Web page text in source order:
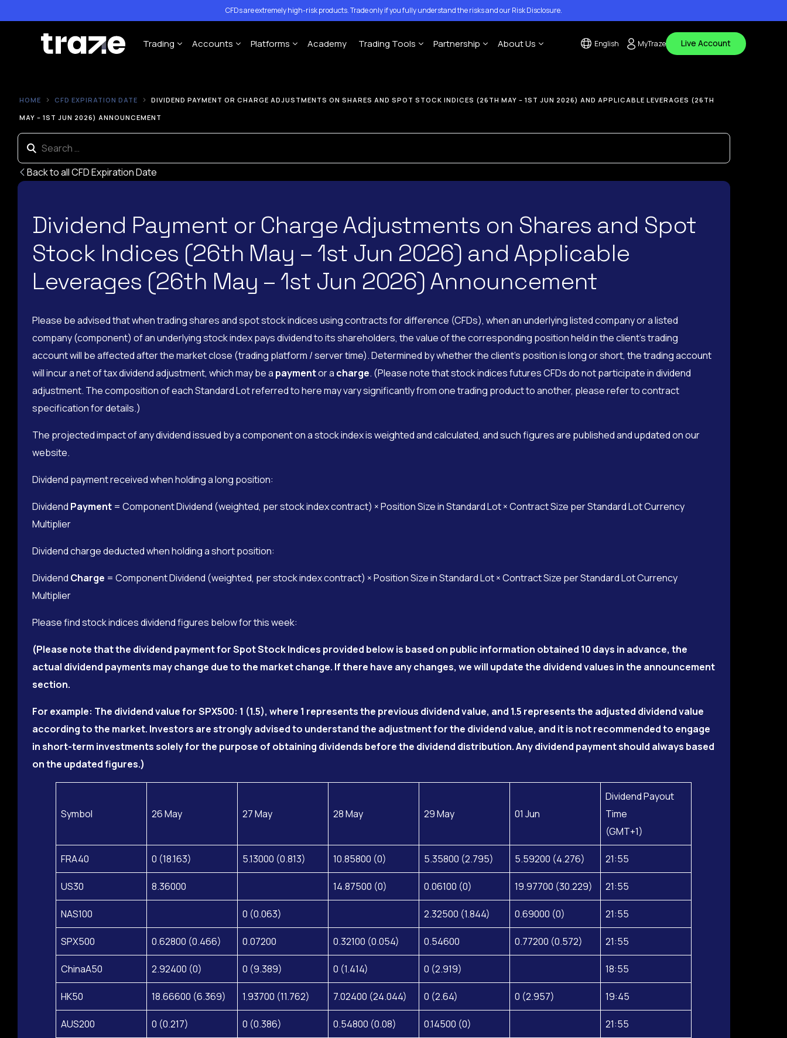
CFDs are extremely high-risk products. Trade only if you fully understand the risks and ourRisk Disclosure.
Trading
Shares
Cryptocurrency
Accounts
ECN Trading Account
Platforms
MT4 For Mac
MT5 for Mac
Academy Trading Tools
Copy-Trading Platform
Partnership About Us
Announcements
English MyTraze Live Account
HOME CFD EXPIRATION DATE
DIVIDEND PAYMENT OR CHARGE ADJUSTMENTS ON SHARES AND SPOT STOCK INDICES (26TH MAY – 1ST JUN 2026) AND APPLICABLE LEVERAGES (26TH
MAY – 1ST JUN 2026) ANNOUNCEMENT
Back to all CFD Expiration Date
Dividend Payment or Charge Adjustments on Shares and Spot
Stock Indices (26th May – 1st Jun 2026) and Applicable
Leverages (26th May – 1st Jun 2026) Announcement
Please be advised that when trading shares and spot stock indices using contracts for difference (CFDs), when an underlying listed company or a listed
company (component) of an underlying stock index pays dividend to its shareholders, the value of the corresponding position held in the client’s trading
account will be affected after the market close (trading platform / server time). Determined by whether the client’s position is long or short, the trading account
will incur a net of tax dividend adjustment, which may be a paymentor a charge. (Please note that stock indices futures CFDs do not participate in dividend
adjustment. The composition of each Standard Lot referred to here may vary significantly from one trading product to another, please refer to contract
specification for details.)
The projected impact of any dividend issued by a component on a stock index is weighted and calculated, and such figures are published and updated on our
website.
Dividend payment received when holding a long position:
Dividend Payment = Component Dividend (weighted, per stock index contract) × Position Size in Standard Lot × Contract Size per Standard Lot Currency
Multiplier
Dividend charge deducted when holding a short position:
Dividend Charge = Component Dividend (weighted, per stock index contract) × Position Size in Standard Lot × Contract Size per Standard Lot Currency
Multiplier
Please find stock indices dividend figures below for this week:
(Please note that the dividend payment for Spot Stock Indices provided below is based on public information obtained 10 days in advance, the
actual dividend payments may change due to the market change. If there have any changes, we will update the dividend values in the announcement
section.
For example: The dividend value for SPX500: 1 (1.5), where 1 represents the previous dividend value, and 1.5 represents the adjusted dividend value
according to the market. Investors are strongly advised to understand the adjustment for the dividend value, and it is not recommended to engage
in short-term investments solely for the purpose of obtaining dividends before the dividend distribution. Any dividend payment should always based
on the updated figures.)
Symbol 26 May 27 May 28 May 29 May 01 Jun
Dividend Payout
Time
(GMT+1)
FRA40 0 (18.163) 5.13000 (0.813) 10.85800 (0) 5.35800 (2.795) 5.59200 (4.276) 21:55
US30 8.36000 14.87500 (0) 0.06100 (0) 19.97700 (30.229) 21:55
NAS100 0 (0.063) 2.32500 (1.844) 0.69000 (0) 21:55
SPX500 0.62800 (0.466) 0.07200 0.32100 (0.054) 0.54600 0.77200 (0.572) 21:55
ChinaA50 2.92400 (0) 0 (9.389) 0 (1.414) 0 (2.919) 18:55
HK50 18.66600 (6.369) 1.93700 (11.762) 7.02400 (24.044) 0 (2.64) 0 (2.957) 19:45
AUS200 0 (0.217) 0 (0.386) 0.54800 (0.08) 0.14500 (0) 21:55